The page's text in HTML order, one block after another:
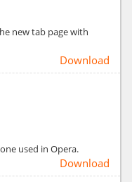
new tab page with
Download
used in Opera.
Download